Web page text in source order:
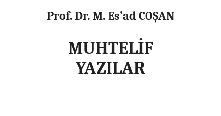
Prof. Dr. M. Es’ad COŞAN
MUHTELİF
YAZILAR